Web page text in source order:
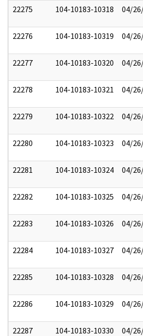
22275 104-10183-10318 04/
22276 104-10183-10319 04/
22277 104-10183-10320 04/
22278 104-10183-10321 04/
22279 104-10183-10322 04/
22280 104-10183-10323 04/
22281 104-10183-10324 04/
22282 104-10183-10325 04/
22283 104-10183-10326 04/
22284 104-10183-10327 04/
22285 104-10183-10328 04/
22286 104-10183-10329 04/
22287 104-10183-10330 04/